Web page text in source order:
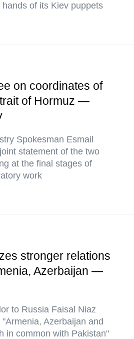
of its Kiev puppets
on coordinates of
of Hormuz —
Spokesman Esmail
statement of the two
at the final stages of
work
stronger relations
Azerbaijan —
to Russia Faisal Niaz
Azerbaijan and
in common with Pakistan"